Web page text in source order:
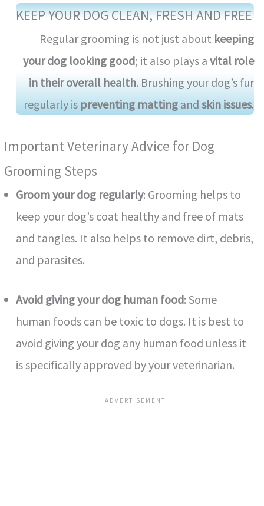
KEEP YOUR DOG CLEAN, FRESH AND FREE
Regular grooming is not just about keeping
your dog looking good; it also plays a vital role
in their overall health. Brushing your dog’s fur
regularly is preventing mattingand skin issues.
Important Veterinary Advice for Dog
Grooming Steps
Groom your dog regularly: Grooming helps to
keep your dog’s coat healthy and free of mats
and tangles. It also helps to remove dirt, debris,
and parasites.
Avoid giving your dog human food: Some
human foods can be toxic to dogs. It is best to
avoid giving your dog any human food unless it
is specifically approved by your veterinarian.